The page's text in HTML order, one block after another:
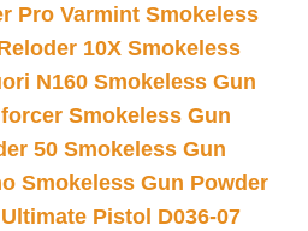
Pro Varmint Smokeless
10X Smokeless
N160 Smokeless Gun
Smokeless Gun
50 Smokeless Gun
Smokeless Gun Powder
Pistol D036-07